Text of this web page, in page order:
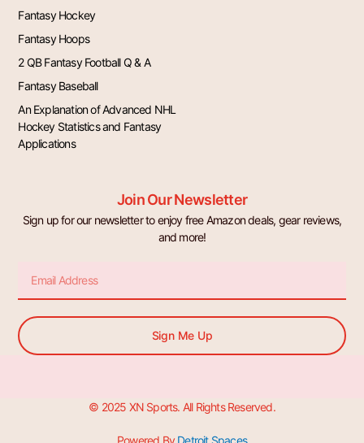
Fantasy Hockey
Fantasy Hoops
2 QB Fantasy Football Q & A
Fantasy Baseball
An Explanation of Advanced NHL
Hockey Statistics and Fantasy
Applications
Join Our Newsletter
Sign up for our newsletter to enjoy free Amazon deals, gear reviews,
and more!
Sign Me Up
© 2025 XN Sports. All Rights Reserved.